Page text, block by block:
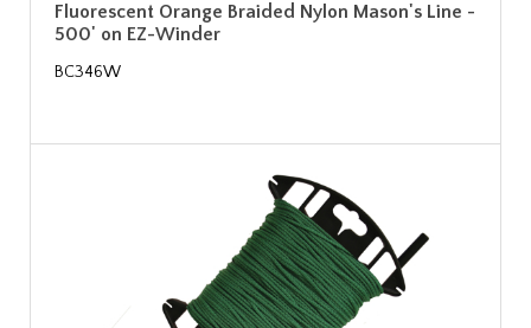
Fluorescent Orange Braided Nylon Mason's Line -
500' on EZ-Winder
BC346W